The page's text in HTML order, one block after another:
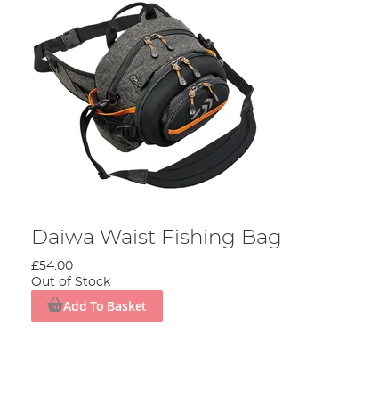
Daiwa Waist Fishing Bag
£54.00
Out of Stock
Add To Basket